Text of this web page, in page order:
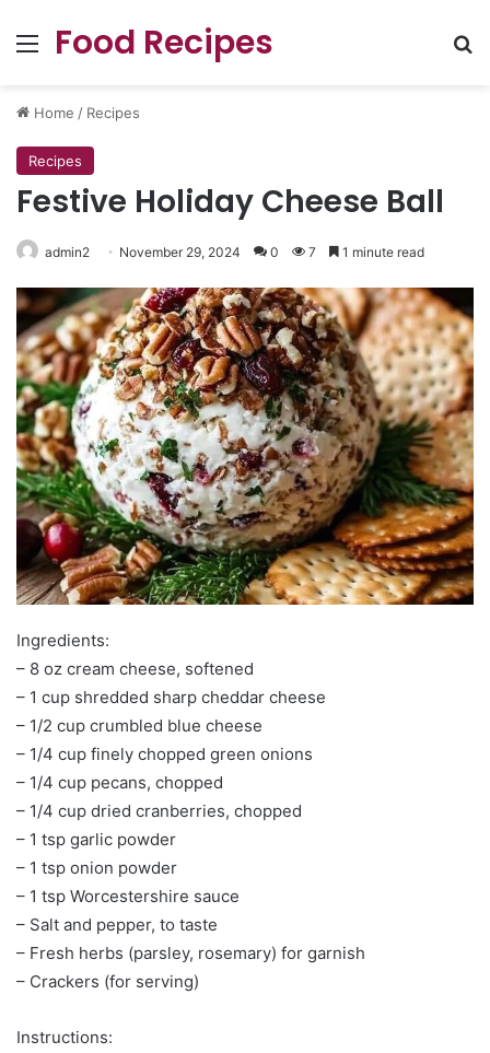
Menu
Food Recipes
Home / Recipes
Recipes
Festive Holiday Cheese Ball
admin2 November 29, 2024 0 7 1 minute read
Ingredients:
– 8 oz cream cheese, softened
– 1 cup shredded sharp cheddar cheese
– 1/2 cup crumbled blue cheese
– 1/4 cup finely chopped green onions
– 1/4 cup pecans, chopped
– 1/4 cup dried cranberries, chopped
– 1 tsp garlic powder
– 1 tsp onion powder
– 1 tsp Worcestershire sauce
– Salt and pepper, to taste
– Fresh herbs (parsley, rosemary) for garnish
– Crackers (for serving)
Instructions: